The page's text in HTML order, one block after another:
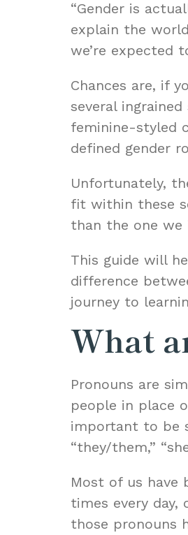
“Gender is
explain the
we’re expected
Chances are, if
several
feminine-styled
defined gender
Unfortunately,
fit within these
than the one
This guide will
difference
journey to
What
Pronouns are
people in place
important to be
“they/them,”
Most of us have
times every
those pronouns